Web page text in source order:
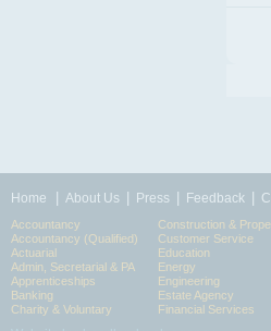
Home About Us Press Feedback
Accountancy
Accountancy (Qualified)
Actuarial
Admin, Secretarial & PA
Apprenticeships
Banking
Charity & Voluntary
Construction &
Customer Service
Education
Energy
Engineering
Estate Agency
Financial Services